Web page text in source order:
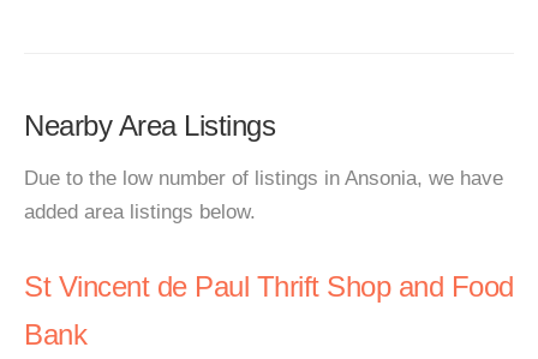
Nearby Area Listings
Due to the low number of listings in Ansonia, we have
added area listings below.
St Vincent de Paul Thrift Shop and Food
Bank